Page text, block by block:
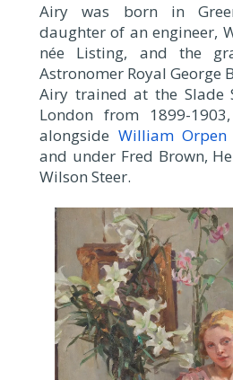
Airy was born in
daughter of an engineer,
née Listing, and the
Astronomer Royal George
Airy trained at the Slade
London from 1899-
alongside William Orpen
and under Fred Brown,
Wilson Steer.